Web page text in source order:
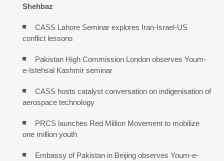
Shehbaz
CASS Lahore Seminar explores Iran-Israel-US
conflict lessons
Pakistan High Commission London observes Youm-
e-Istehsal Kashmir seminar
CASS hosts catalyst conversation on indigenisation of
aerospace technology
PRCS launches Red Million Movement to mobilize
one million youth
Embassy of Pakistan in Beijing observes Youm-e-